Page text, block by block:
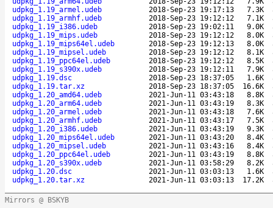
udpkg_1.19_armel.udeb
2018-Sep-23 19:17:13 7.3K
udpkg_1.19_armhf.udeb
2018-Sep-23 19:12:12 7.1K
udpkg_1.19_i386.udeb
2018-Sep-23 19:02:11 9.0K
udpkg_1.19_mips.udeb
2018-Sep-23 19:12:12 8.0K
udpkg_1.19_mips64el.udeb
2018-Sep-23 19:12:13 8.0K
udpkg_1.19_mipsel.udeb
2018-Sep-23 19:12:12 8.1K
udpkg_1.19_ppc64el.udeb
2018-Sep-23 19:12:12 8.5K
udpkg_1.19_s390x.udeb
2018-Sep-23 19:12:11 7.9K
udpkg_1.19.dsc
2018-Sep-23 18:37:05 1.6K
udpkg_1.19.tar.xz
2018-Sep-23 18:37:05 16.6K
udpkg_1.20_amd64.udeb
2021-Jun-11 03:43:18 8.8K
udpkg_1.20_arm64.udeb
2021-Jun-11 03:43:19 8.3K
udpkg_1.20_armel.udeb
2021-Jun-11 03:43:18 7.6K
udpkg_1.20_armhf.udeb
2021-Jun-11 03:43:17 7.5K
udpkg_1.20_i386.udeb
2021-Jun-11 03:43:19 9.3K
udpkg_1.20_mips64el.udeb
2021-Jun-11 03:43:20 8.4K
udpkg_1.20_mipsel.udeb
2021-Jun-11 03:43:16 8.4K
udpkg_1.20_ppc64el.udeb
2021-Jun-11 03:43:19 8.8K
udpkg_1.20_s390x.udeb
2021-Jun-11 03:58:29 8.2K
udpkg_1.20.dsc
2021-Jun-11 03:03:13 1.6K
udpkg_1.20.tar.xz
2021-Jun-11 03:03:13 17.2K
Mirrors @ BSKYB